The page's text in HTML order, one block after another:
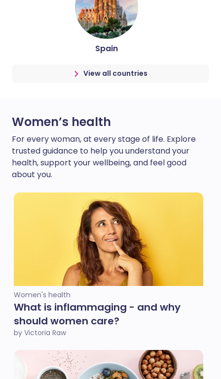
Spain
View all countries
Women’s health
For every woman, at every stage of life. Explore
trusted guidance to help you understand your
health, support your wellbeing, and feel good
about you.
Women's health
What is inflammaging - and why
should women care?
by Victoria Raw